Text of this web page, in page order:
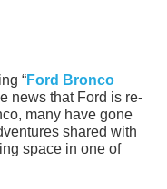
“Ford Bronco
news that Ford is re-
many have gone
shared with
space in one of